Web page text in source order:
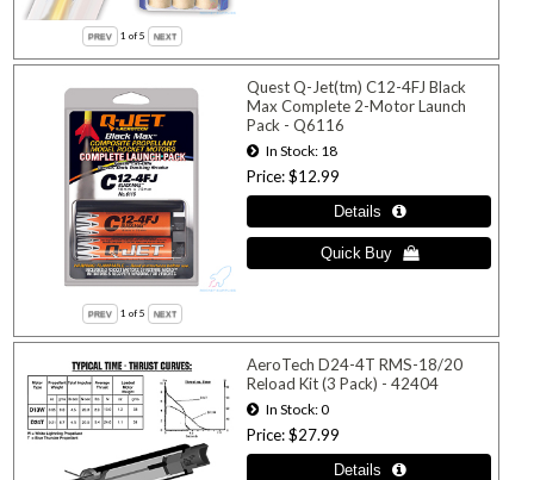
1 of 5
1 of 5
Quest Q-Jet(tm) C12-4FJ Black
Max Complete 2-Motor Launch
Pack - Q6116
In Stock 18
Price $12.99
AeroTech D24-4T RMS-18/20
Reload Kit (3 Pack) - 42404
In Stock 0
Price $27.99